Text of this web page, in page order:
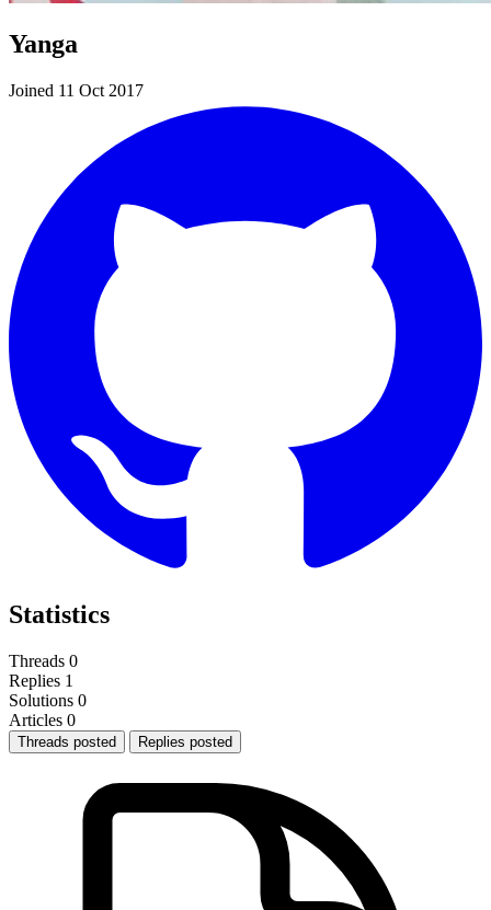
Yanga
Joined 11 Oct 2017
Statistics
Threads 0
Replies 1
Solutions 0
Articles 0
Threads posted Replies posted